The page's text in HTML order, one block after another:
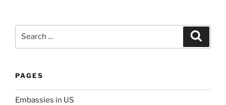
PAGES
Embassies in US